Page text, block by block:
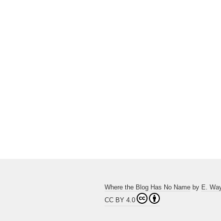
Where the Blog Has No Name by E.
CC BY 4.0